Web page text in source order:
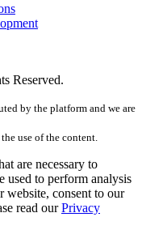
Reserved.
by the platform and we are
use of the content.
are necessary to
used to perform analysis
website, consent to our
read ourPrivacy